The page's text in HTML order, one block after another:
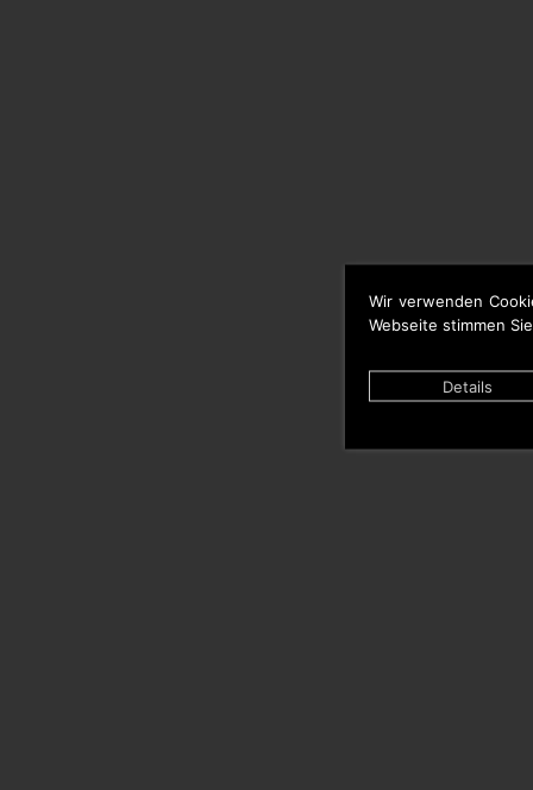
Wir verwenden
Webseite stimmen
Details